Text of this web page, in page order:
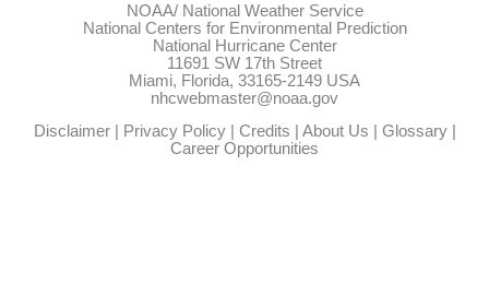
NOAA/ National Weather Service
National Centers for Environmental Prediction
National Hurricane Center
11691 SW 17th Street
Miami, Florida, 33165-2149 USA
nhcwebmaster@noaa.gov
Disclaimer| Privacy Policy| Credits About Us Glossary|
Career Opportunities